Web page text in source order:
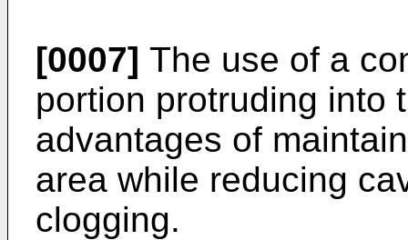
[0007] The use of a
portion protruding into
advantages of
area while reducing
clogging.